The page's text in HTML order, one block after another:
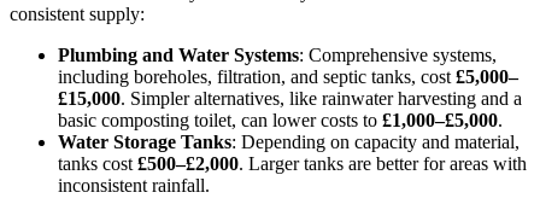
consistent supply:
Plumbing and Water Systems: Comprehensive systems,
including boreholes, filtration, and septic tanks, cost £5,000–
£15,000. Simpler alternatives, like rainwater harvesting and a
basic composting toilet, can lower costs to £1,000–£5,000.
Water Storage Tanks: Depending on capacity and material,
tanks cost £500–£2,000. Larger tanks are better for areas with
inconsistent rainfall.